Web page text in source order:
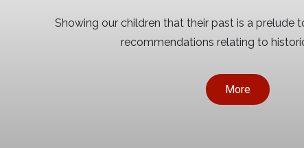
Showing our children that their past is a prelude
recommendations relating to
More